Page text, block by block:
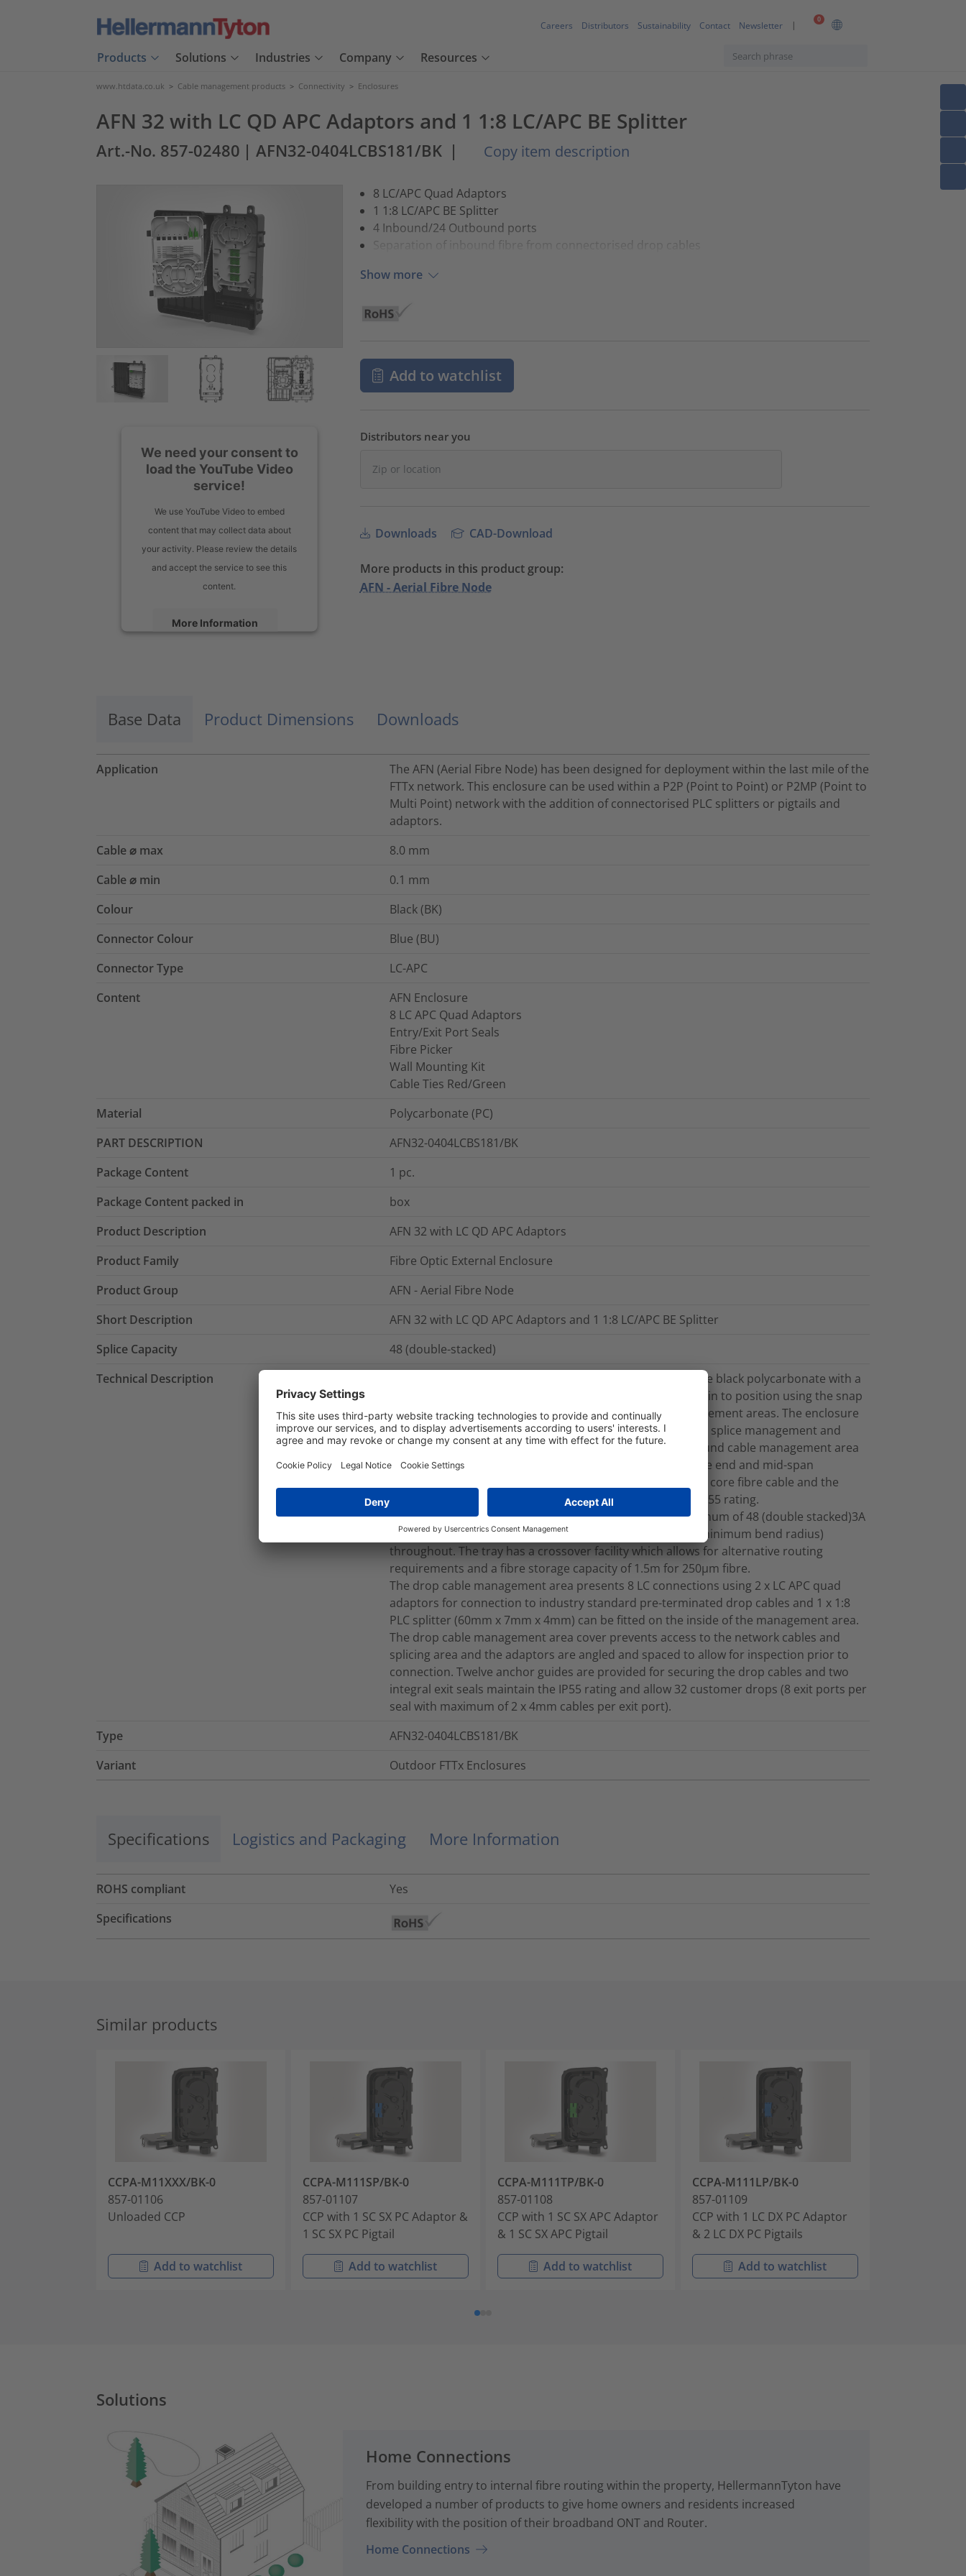
0
Careers Distributors Sustainability Contact Newsletter
Products Solutions Industries Company Resources
www.htdata.co.uk > Cable management products > Connectivity > Enclosures
AFN 32 with LC QD APC Adaptors and 1 1:8 LC/APC BE Splitter
Art.-No. 857-02480 | AFN32-0404LCBS181/BK | Copy item description
We need your consent to
load the YouTube Video
service!
We use YouTube Video to embed
content that may collect data about
your activity. Please review the details
and accept the service to see this
content.
More Information
8 LC/APC Quad Adaptors
1 1:8 LC/APC BE Splitter
4 Inbound/24 Outbound ports
Separation of inbound fibre from connectorised drop cables
Show more
Add to watchlist
Distributors near you
Downloads CAD-Download
More products in this product group:
AFN - Aerial Fibre Node
Base Data Product Dimensions Downloads
Application
The AFN (Aerial Fibre Node) has been designed for deployment within the last mile of the
FTTx network. This enclosure can be used within a P2P (Point to Point) or P2MP (Point to
Multi Point) network with the addition of connectorised PLC splitters or pigtails and
adaptors.
Cable ⌀ max
8.0 mm
Cable ⌀ min
0.1 mm
Colour
Black (BK)
Connector Colour
Blue (BU)
Connector Type
LC-APC
Content
AFN Enclosure
8 LC APC Quad Adaptors
Entry/Exit Port Seals
Fibre Picker
Wall Mounting Kit
Cable Ties Red/Green
Material
Polycarbonate (PC)
PART DESCRIPTION
AFN32-0404LCBS181/BK
Package Content
1 pc.
Package Content packed in
box
Product Description
AFN 32 with LC QD APC Adaptors
Product Family
Fibre Optic External Enclosure
Product Group
AFN - Aerial Fibre Node
Short Description
AFN 32 with LC QD APC Adaptors and 1 1:8 LC/APC BE Splitter
Splice Capacity
48 (double-stacked)
Technical Description
The AFN - Aerial Fibre Node is manufactured from UV stable black polycarbonate with a
completely detachable lid which can also be snapped back in to position using the snap
back hinges allowing unrestricted access to all fibre management areas. The enclosure
has 3 separate management areas for inbound cable, fibre splice management and
drop cable (customer connection) management. The inbound cable management area
has a dedicated cable entry port which supports both cable end and mid-span
applications with loop storage capacity for up to 4m of 144 core fibre cable and the
entry port is sealed with a cable entry kit to maintain the IP55 rating.
The fibre splice management area has capacity for a maximum of 48 (double stacked)3A
splices and maintains positive fibre management (30mm minimum bend radius)
throughout. The tray has a crossover facility which allows for alternative routing
requirements and a fibre storage capacity of 1.5m for 250µm fibre.
The drop cable management area presents 8 LC connections using 2 x LC APC quad
adaptors for connection to industry standard pre-terminated drop cables and 1 x 1:8
PLC splitter (60mm x 7mm x 4mm) can be fitted on the inside of the management area.
The drop cable management area cover prevents access to the network cables and
splicing area and the adaptors are angled and spaced to allow for inspection prior to
connection. Twelve anchor guides are provided for securing the drop cables and two
integral exit seals maintain the IP55 rating and allow 32 customer drops (8 exit ports per
seal with maximum of 2 x 4mm cables per exit port).
Type
AFN32-0404LCBS181/BK
Variant
Outdoor FTTx Enclosures
Specifications Logistics and Packaging More Information
ROHS compliant
Yes
Specifications
Similar products
CCPA-M11XXX/BK-0
857-01106
Unloaded CCP
Add to watchlist
CCPA-M111SP/BK-0
857-01107
CCP with 1 SC SX PC Adaptor &
1 SC SX PC Pigtail
Add to watchlist
CCPA-M111TP/BK-0
857-01108
CCP with 1 SC SX APC Adaptor
& 1 SC SX APC Pigtail
Add to watchlist
CCPA-M111LP/BK-0
857-01109
CCP with 1 LC DX PC Adaptor
& 2 LC DX PC Pigtails
Add to watchlist
Solutions
Home Connections
From building entry to internal fibre routing within the property, HellermannTyton have
developed a number of products to give home owners and residents increased
flexibility with the position of their broadband ONT and Router.
Home Connections